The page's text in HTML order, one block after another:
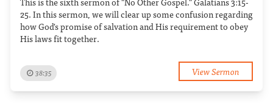
25. In this sermon, we will clear up some confusion regarding
how God's promise of salvation and His requirement to obey
His laws fit together.
38:35 View Sermon